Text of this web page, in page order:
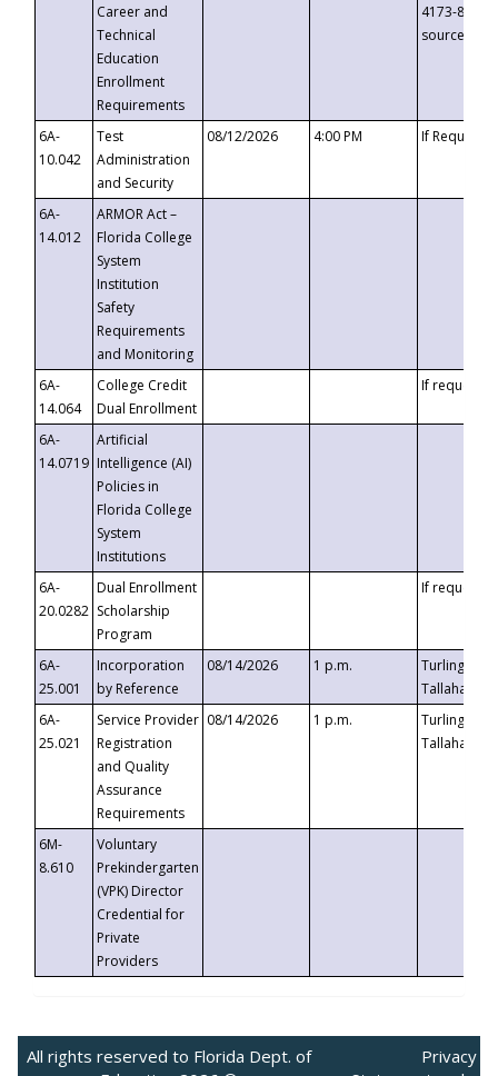
Career and
Technical
Education
Enrollment
Requirements
4173-8c1c-
6A-
10.042
Test
Administration
and Security
08/12/2026 4:00 PM If
6A-
14.012
ARMOR Act –
Florida College
System
Institution
Safety
Requirements
and Monitoring
6A-
14.064
College Credit
Dual Enrollment
If requested
6A-
14.0719
Artificial
Intelligence (AI)
Policies in
Florida College
System
Institutions
6A-
20.0282
Dual Enrollment
Scholarship
Program
If requested
6A-
25.001
Incorporation
by Reference
08/14/2026 1 p.m.
Turlington
6A-
25.021
Service Provider
Registration
and Quality
Assurance
Requirements
08/14/2026 1 p.m.
Turlington
6M-
8.610
Voluntary
Prekindergarten
(VPK) Director
Credential for
Private
Providers
All rights reserved to Florida Dept. of
Privacy